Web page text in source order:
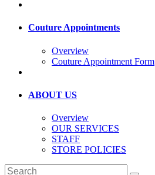
Couture Appointments
Overview
Couture Appointment Form
ABOUT US
Overview
OUR SERVICES
STAFF
STORE POLICIES